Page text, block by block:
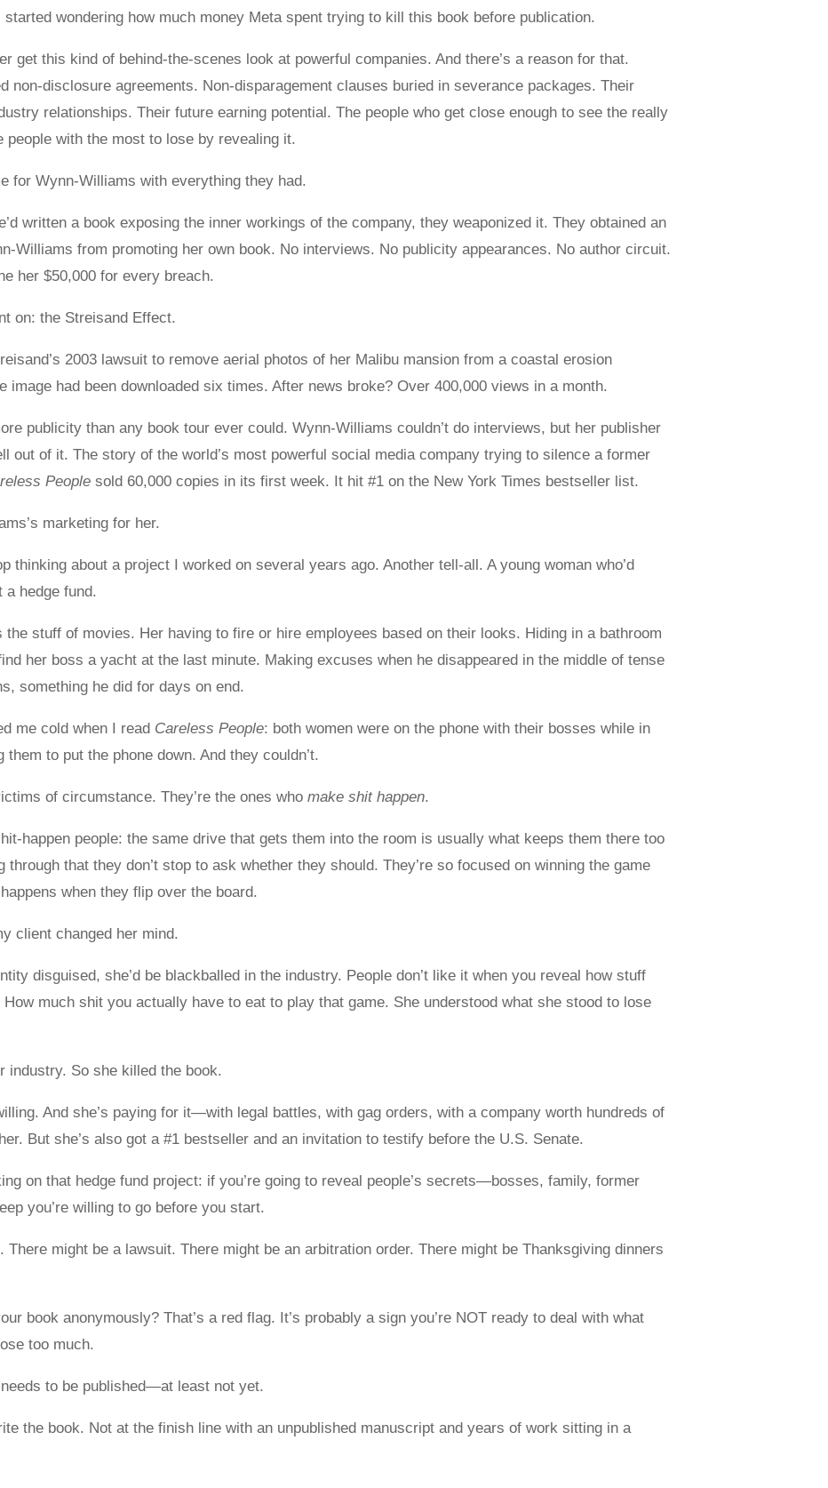
started wondering how much money Meta spent trying to kill this book before publication.
get this kind of behind-the-scenes look at powerful companies. And there’s a reason for that.
non-disclosure agreements. Non-disparagement clauses buried in severance packages. Their
relationships. Their future earning potential. The people who get close enough to see the really
with the most to lose by revealing it.
for Wynn-Williams with everything they had.
written a book exposing the inner workings of the company, they weaponized it. They obtained an
Williams from promoting her own book. No interviews. No publicity appearances. No author circuit.
her $50,000 for every breach.
on: the Streisand Effect.
2003 lawsuit to remove aerial photos of her Malibu mansion from a coastal erosion
image had been downloaded six times. After news broke? Over 400,000 views in a month.
publicity than any book tour ever could. Wynn-Williams couldn’t do interviews, but her publisher
of it. The story of the world’s most powerful social media company trying to silence a former
Peoplesold 60,000 copies in its first week. It hit #1 on the New York Times bestseller list.
marketing for her.
thinking about a project I worked on several years ago. Another tell-all. A young woman who’d
a hedge fund.
stuff of movies. Her having to fire or hire employees based on their looks. Hiding in a bathroom
her boss a yacht at the last minute. Making excuses when he disappeared in the middle of tense
something he did for days on end.
me cold when I read Careless People: both women were on the phone with their bosses while in
to put the phone down. And they couldn’t.
of circumstance. They’re the ones who make shit happen.
happen people: the same drive that gets them into the room is usually what keeps them there too
through that they don’t stop to ask whether they should. They’re so focused on winning the game
when they flip over the board.
client changed her mind.
disguised, she’d be blackballed in the industry. People don’t like it when you reveal how stuff
much shit you actually have to eat to play that game. She understood what she stood to lose
industry. So she killed the book.
And she’s paying for it—with legal battles, with gag orders, with a company worth hundreds of
But she’s also got a #1 bestseller and an invitation to testify before the U.S. Senate.
on that hedge fund project: if you’re going to reveal people’s secrets—bosses, family, former
you’re willing to go before you start.
might be a lawsuit. There might be an arbitration order. There might be Thanksgiving dinners
book anonymously? That’s a red flag. It’s probably a sign you’re NOT ready to deal with what
too much.
to be published—at least not yet.
the book. Not at the finish line with an unpublished manuscript and years of work sitting in a